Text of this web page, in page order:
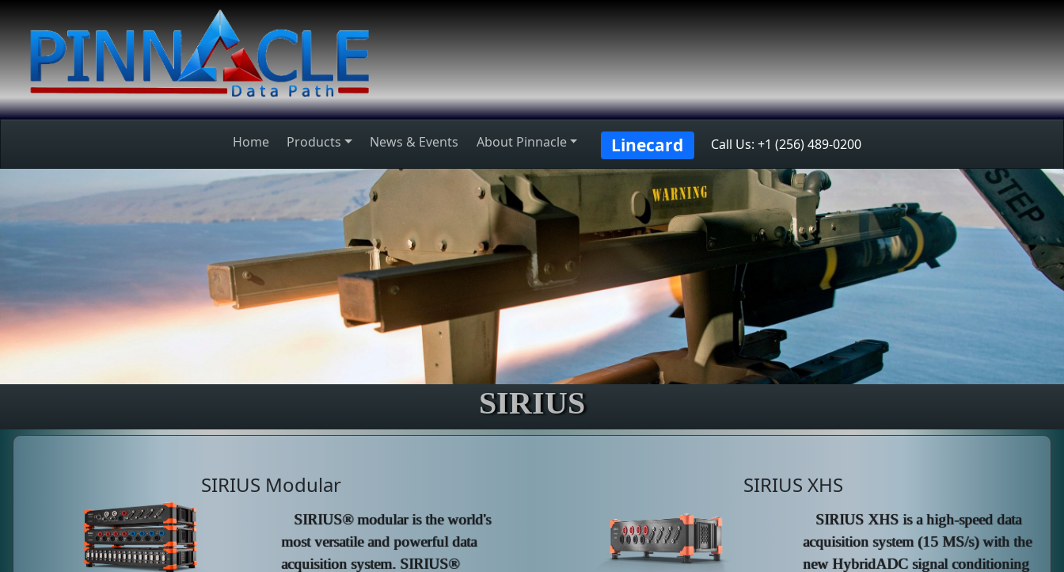
Home Products News & Events About Pinnacle Linecard Call Us: +1 (256) 489-0200
SIRIUS
SIRIUS Modular
SIRIUS® modular is the world's
most versatile and powerful data
acquisition system. SIRIUS®
SIRIUS XHS
SIRIUS XHS is a high-speed data
acquisition system (15 MS/s) with the
new HybridADC signal conditioning